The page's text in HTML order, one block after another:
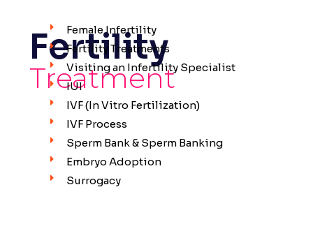
Fertility
Treatment
Female Infertility
Fertility Treatments
Visiting an Infertility Specialist
IUI
IVF (In Vitro Fertilization)
IVF Process
Sperm Bank & Sperm Banking
Embryo Adoption
Surrogacy